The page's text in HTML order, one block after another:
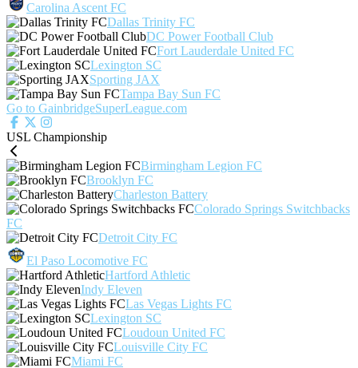
Carolina Ascent FC
Dallas Trinity FC
DC Power Football Club
Fort Lauderdale United FC
Lexington SC
Sporting JAX
Tampa Bay Sun FC
Go to GainbridgeSuperLeague.com
USL Championship
Birmingham Legion FC
Brooklyn FC
Charleston Battery
Colorado Springs Switchbacks
FC
Detroit City FC
El Paso Locomotive FC
Hartford Athletic
Indy Eleven
Las Vegas Lights FC
Lexington SC
Loudoun United FC
Louisville City FC
Miami FC